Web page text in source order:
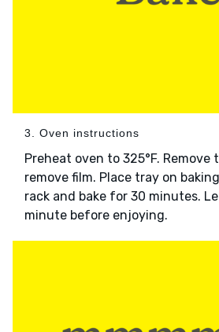
3. Oven instructions
Preheat oven to 325°F.
remove film. Place tray on
rack and bake for 30 minutes.
minute before enjoying.